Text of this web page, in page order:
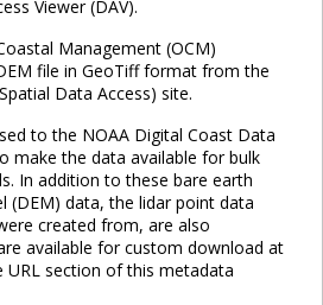
Viewer (DAV).
Management (OCM)
file in GeoTiff format from the
Data Access) site.
to the NOAA Digital Coast Data
make the data available for bulk
In addition to these bare earth
(DEM) data, the lidar point data
created from, are also
available for custom download at
URL section of this metadata